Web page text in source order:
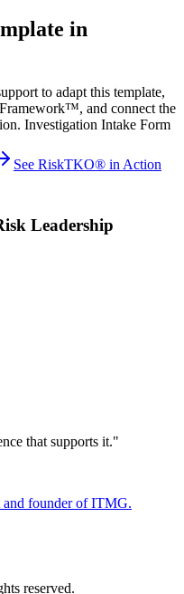
in
to adapt this template,
and connect the
Investigation Intake Form
See RiskTKO® in Action
Leadership
that supports it."
and founder of ITMG.
reserved.